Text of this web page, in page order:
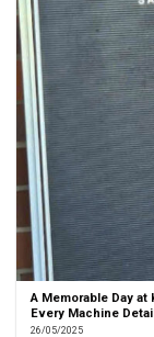
A Memorable Day at
Every Machine
26/05/2025